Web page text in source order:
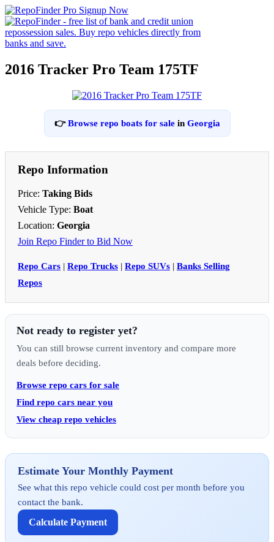
2016 Tracker Pro Team 175TF
👉Browse repo boats for salein Georgia
Repo Information
Price: Taking Bids
Vehicle Type: Boat
Location: Georgia
Join Repo Finder to Bid Now
Repo Cars | Repo Trucks | Repo SUVs | Banks Selling
Repos
Not ready to register yet?
You can still browse current inventory and compare more
deals before deciding.
Browse repo cars for sale
Find repo cars near you
View cheap repo vehicles
Estimate Your Monthly Payment
See what this repo vehicle could cost per month before you
contact the bank.
Calculate Payment